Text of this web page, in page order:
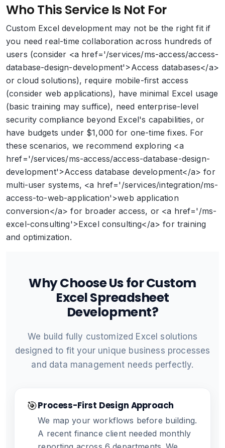
Who This Service Is Not For
Custom Excel development may not be the right fit if
you need real-time collaboration across hundreds of
users (consider <a href='/services/ms-access/access-
database-design-development'>Access databases</a>
or cloud solutions), require mobile-first access
(consider web applications), have minimal Excel usage
(basic training may suffice), need enterprise-level
security compliance beyond Excel's capabilities, or
have budgets under $1,000 for one-time fixes. For
these scenarios, we recommend exploring <a
href='/services/ms-access/access-database-design-
development'>Access database development</a> for
multi-user systems, <a href='/services/integration/ms-
access-to-web-application'>web application
conversion</a> for broader access, or <a href='/ms-
excel-consulting'>Excel consulting</a> for training
and optimization.
Why Choose Us for Custom
Excel Spreadsheet
Development?
We build fully customized Excel solutions
designed to fit your unique business processes
and data management needs perfectly.
🎯Process-First Design Approach
We map your workflows before building.
A recent finance client needed monthly